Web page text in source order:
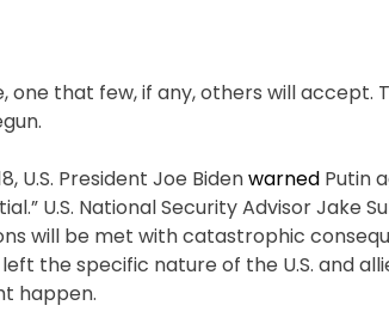
that few, if any, others will accept.
U.S. President Joe Bidenwarned Putin
U.S. National Security Advisor Jake
will be met with catastrophic
the specific nature of the U.S. and
happen.